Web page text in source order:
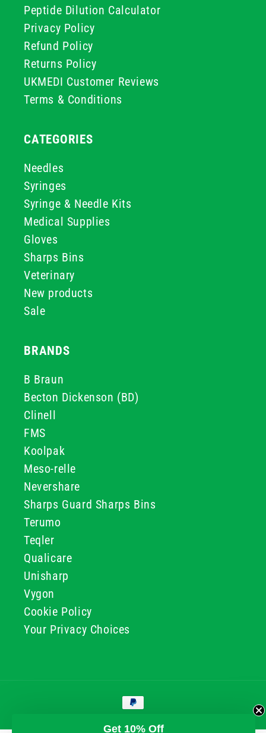
Peptide Dilution Calculator
Privacy Policy
Refund Policy
Returns Policy
UKMEDI Customer Reviews
Terms & Conditions
CATEGORIES
Needles
Syringes
Syringe & Needle Kits
Medical Supplies
Gloves
Sharps Bins
Veterinary
New products
Sale
BRANDS
B Braun
Becton Dickenson (BD)
Clinell
FMS
Koolpak
Meso-relle
Nevershare
Sharps Guard Sharps Bins
Terumo
Teqler
Qualicare
Unisharp
Vygon
Cookie Policy
Your Privacy Choices
Payment
methods
© 2026, GG & BB Limited t/a UKMEDI
Get 10% Off